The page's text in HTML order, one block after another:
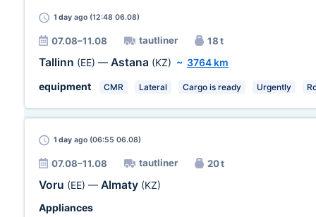
1 day ago (12:48 06.08)
07.08–11.08 tautliner 18 t
Tallinn (EE) — Astana (KZ) ~ 3764 km
equipment
CMR Lateral Cargo is ready Urgently
1 day ago (06:55 06.08)
07.08–11.08 tautliner 20 t
Voru (EE) — Almaty (KZ)
Appliances